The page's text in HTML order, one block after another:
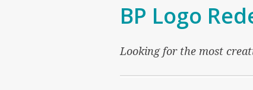
BP Logo
Looking for the most